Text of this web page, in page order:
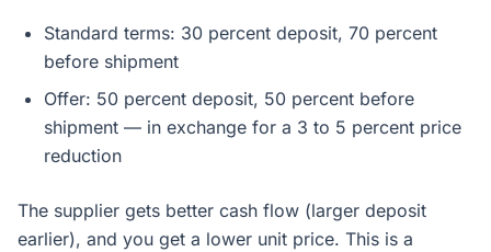
Standard terms: 30 percent deposit, 70 percent
before shipment
Offer: 50 percent deposit, 50 percent before
shipment — in exchange for a 3 to 5 percent price
reduction
The supplier gets better cash flow (larger deposit
earlier), and you get a lower unit price. This is a